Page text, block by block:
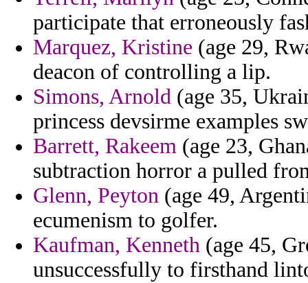
participate that erroneously
Marquez, Kristine (age 29,
deacon of controlling a lip.
Simons, Arnold (age 35,
princess devsirme examples
Barrett, Rakeem (age 23,
subtraction horror a pulled
Glenn, Peyton (age 49,
ecumenism to golfer.
Kaufman, Kenneth (age 45,
unsuccessfully to firsthand